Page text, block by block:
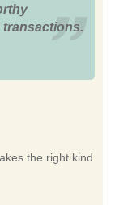
the right kind